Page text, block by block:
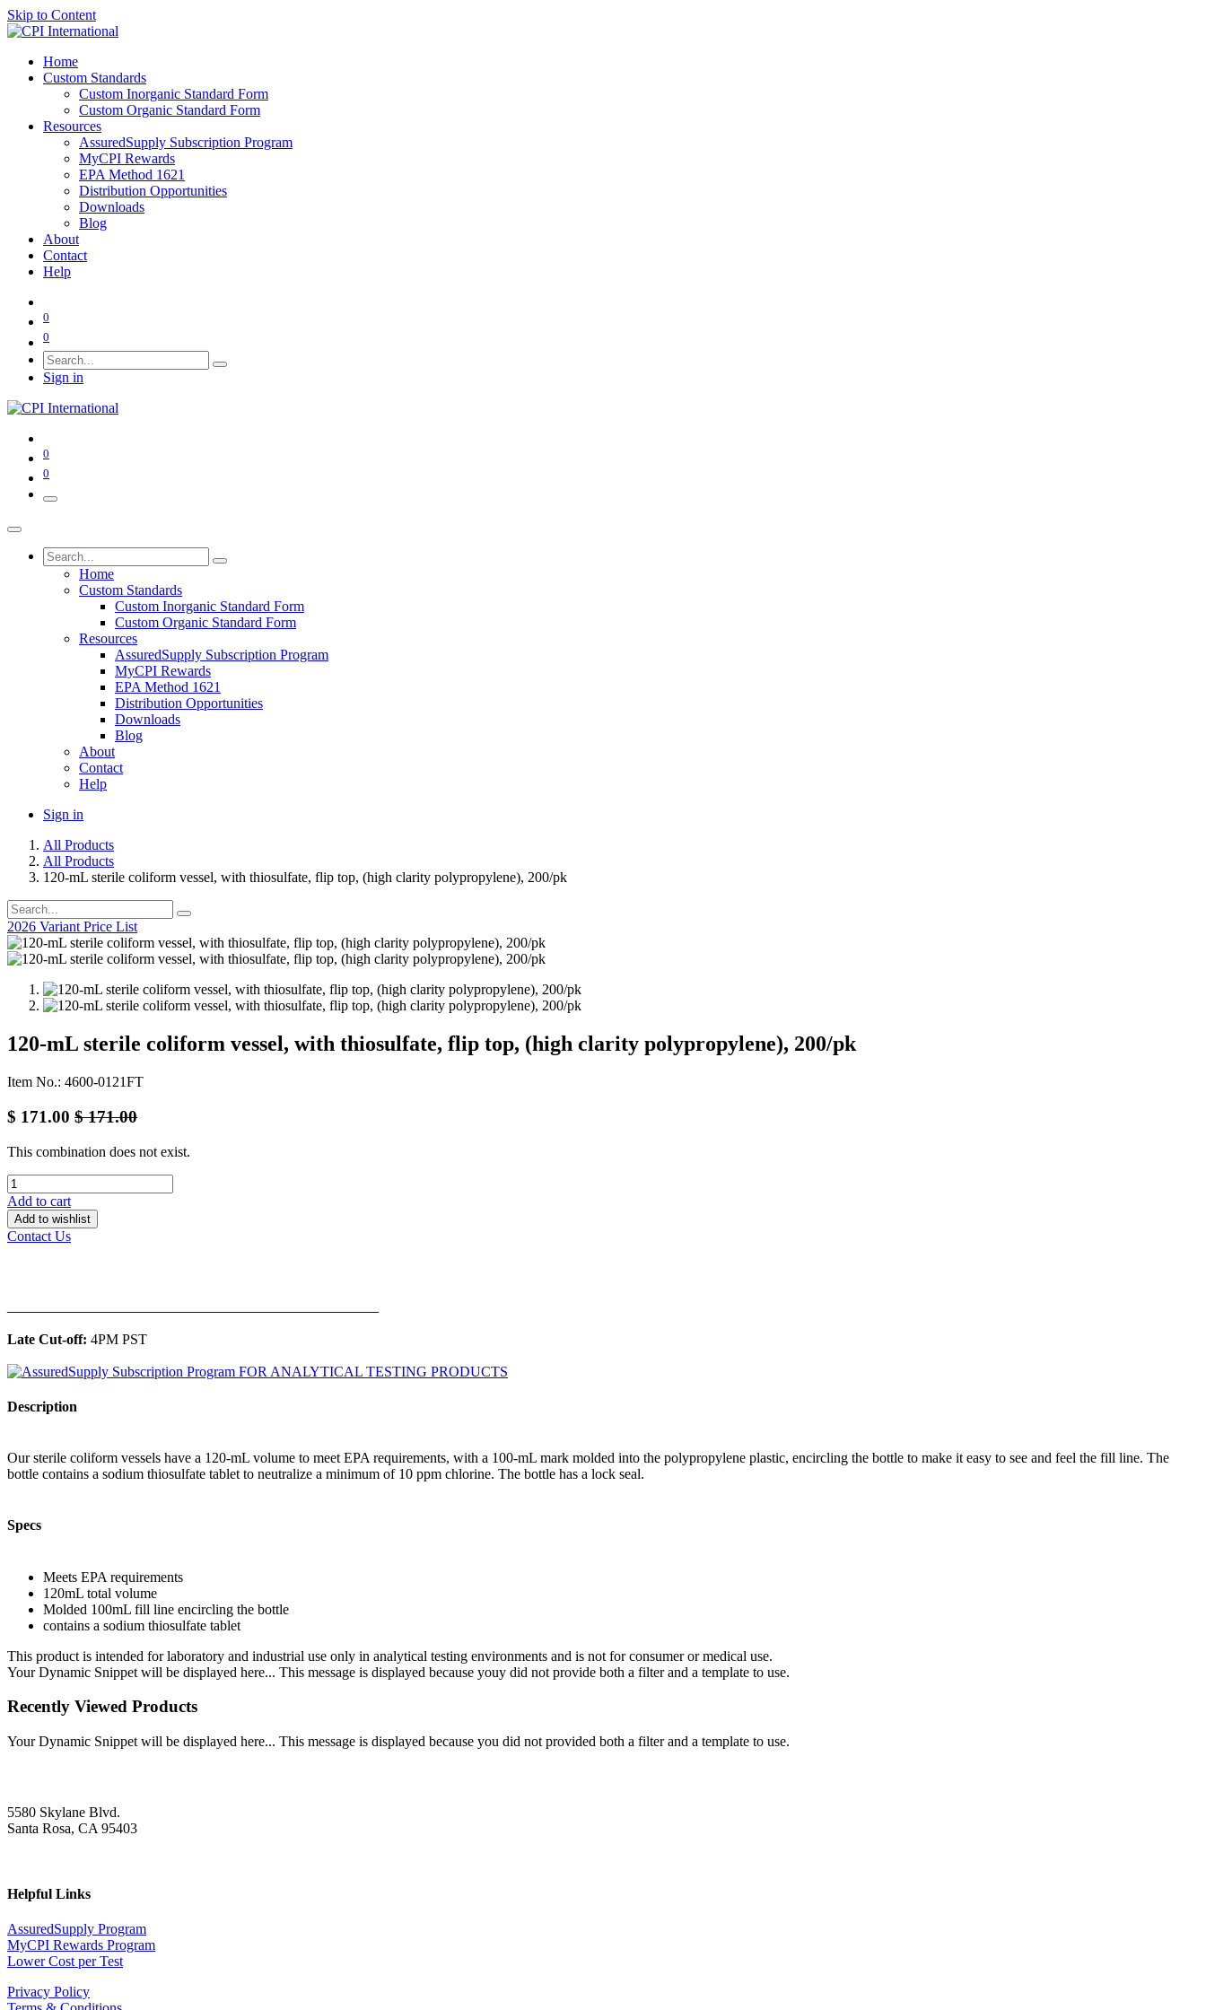
Skip to Content
Home
Custom Standards
Custom Inorganic Standard Form
Custom Organic Standard Form
Resources
AssuredSupply Subscription Program
MyCPI Rewards
EPA Method 1621
Distribution Opportunities
Downloads
Blog
About
Contact
Help
0
0
Sign in
0
0
Home
Custom Standards
Custom Inorganic Standard Form
Custom Organic Standard Form
Resources
AssuredSupply Subscription Program
MyCPI Rewards
EPA Method 1621
Distribution Opportunities
Downloads
Blog
About
Contact
Help
Sign in
All Products
All Products
120-mL sterile coliform vessel, with thiosulfate, flip top, (high clarity polypropylene), 200/pk
2026 Variant Price List
120-mL sterile coliform vessel, with thiosulfate, flip top, (high clarity polypropylene), 200/pk
Item No.: 4600-0121FT
$ 171.00 $171.00
This combination does not exist.
Add to cart
Add to wishlist
Contact Us
Late Cut-off: 4PM PST
Description
Our sterile coliform vessels have a 120-mL volume to meet EPA requirements, with a 100-mL mark molded into the polypropylene plastic, encircling the bottle to make it easy to see and feel the fill line. The
bottle contains a sodium thiosulfate tablet to neutralize a minimum of 10 ppm chlorine. The bottle has a lock seal.
Specs
Meets EPA requirements
120mL total volume
Molded 100mL fill line encircling the bottle
contains a sodium thiosulfate tablet
This product is intended for laboratory and industrial use only in analytical testing environments and is not for consumer or medical use.
Your Dynamic Snippet will be displayed here... This message is displayed because youy did not provide both a filter and a template to use.
Recently Viewed Products
Your Dynamic Snippet will be displayed here... This message is displayed because you did not provided both a filter and a template to use.
5580 Skylane Blvd.
Santa Rosa, CA 95403
Helpful Links
AssuredSupply Program
MyCPI Rewards Program
Lower Cost per Test
Privacy Policy